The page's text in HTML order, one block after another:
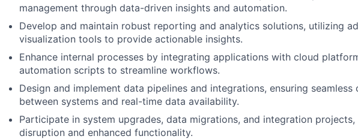
management through data-driven insights and automation.
Develop and maintain robust reporting and analytics solutions, utilizing
visualization tools to provide actionable insights.
Enhance internal processes by integrating applications with cloud
automation scripts to streamline workflows.
Design and implement data pipelines and integrations, ensuring seamless
between systems and real-time data availability.
Participate in system upgrades, data migrations, and integration projects,
disruption and enhanced functionality.